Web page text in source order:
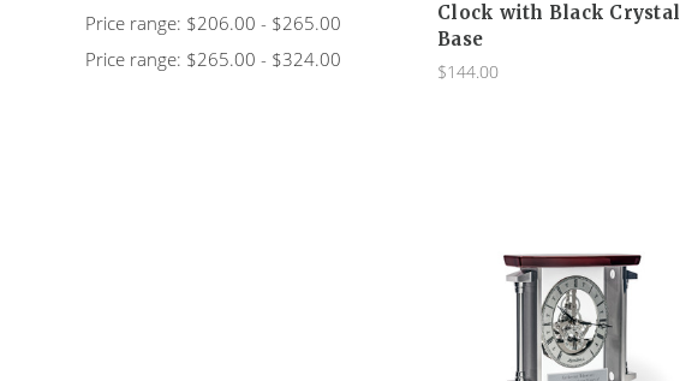
Price range: $206.00 - $265.00
Price range: $265.00 - $324.00
Clock with Black Crystal
Base
$144.00